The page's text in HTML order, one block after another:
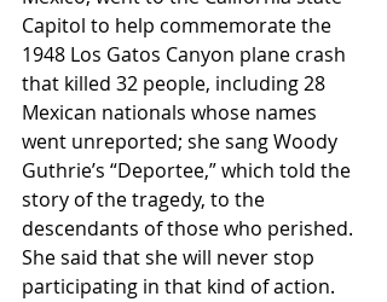
Capitol to help commemorate the
1948 Los Gatos Canyon plane crash
that killed 32 people, including 28
Mexican nationals whose names
went unreported; she sang Woody
Guthrie’s “Deportee,” which told the
story of the tragedy, to the
descendants of those who perished.
She said that she will never stop
participating in that kind of action.